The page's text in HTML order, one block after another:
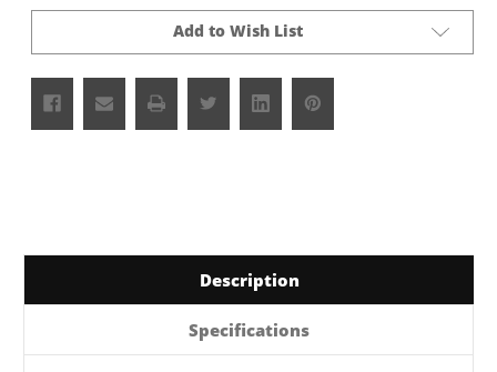
Add to Wish List
Description
Specifications